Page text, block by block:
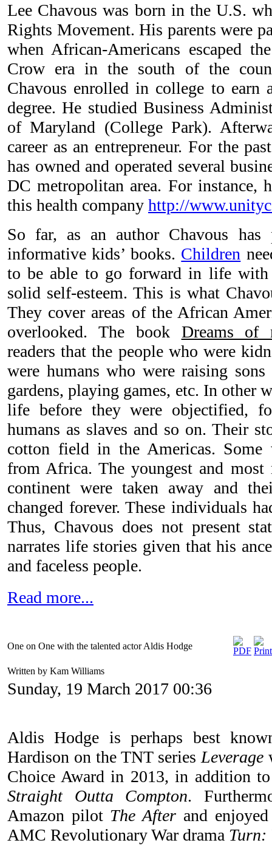
Lee Chavous was born in the U.S.
Rights Movement. His parents were
when African-Americans escaped
Crow era in the south of the
Chavous enrolled in college to earn
degree. He studied Business
of Maryland (College Park).
career as an entrepreneur. For the
has owned and operated several
DC metropolitan area. For instance,
this health company http://
So far, as an author Chavous
informative kids’ books. Children
to be able to go forward in life with
solid self-esteem. This is what
They cover areas of the African
overlooked. The book Dreams of
readers that the people who were
were humans who were raising
gardens, playing games, etc. In other
life before they were objectified,
humans as slaves and so on. Their
cotton field in the Americas. Some
from Africa. The youngest and
continent were taken away and
changed forever. These individuals
Thus, Chavous does not present
narrates life stories given that his
and faceless people.
Read more...
One on One with the talented actor Aldis Hodge
Written by Kam Williams
Sunday, 19 March 2017 00:36
Aldis Hodge is perhaps best
Hardison on the TNT series Leverage
Choice Award in 2013, in addition
Straight Outta Compton.
Amazon pilot The After and
AMC Revolutionary War drama Turn: